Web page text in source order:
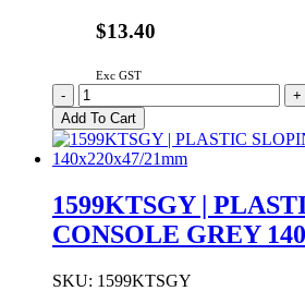
$13.40
Exc GST
1599KBK
|
ABS
PLASTIC
ENCLOSURE
220x140x40mm
quantity
-
+
Add To Cart
1599KTSGY |
CONSOLE GREY
SKU: 1599KTSGY